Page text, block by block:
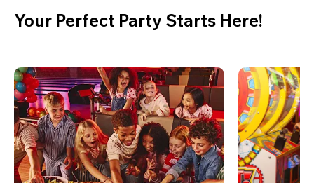
Your Perfect Party Starts Here!